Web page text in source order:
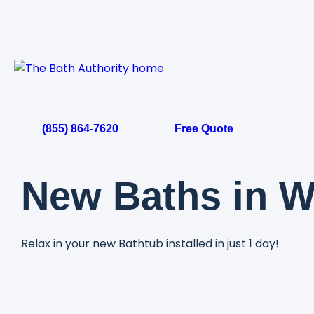
Skip
(855) 864-7620 Free Quote
New Baths in
Relax in your new Bathtub installed in just 1 day!